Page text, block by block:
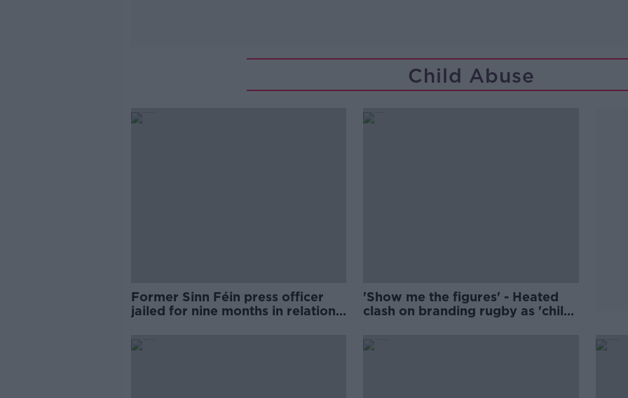
Child Abuse
Former Sinn Féin press officer
jailed for nine months in relation
'Show me the figures' - Heated
clash on branding rugby as 'child